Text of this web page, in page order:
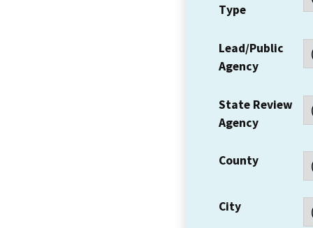
Type
Lead/Public
Agency
State Review
Agency
County
City